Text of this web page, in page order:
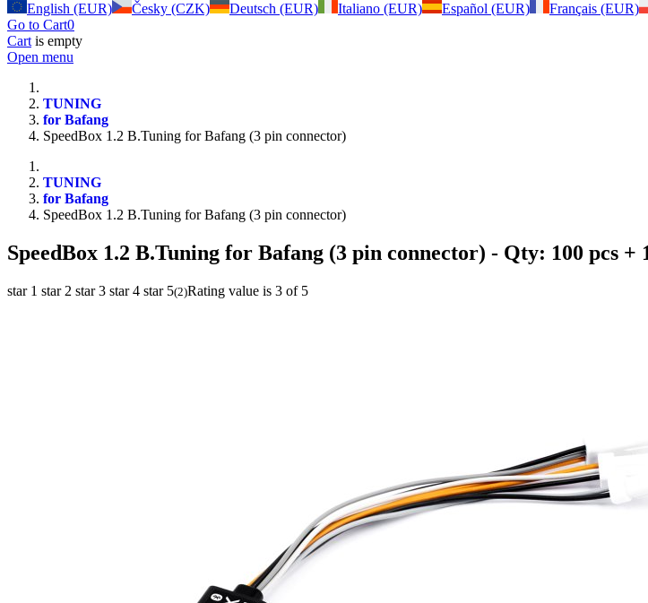
English (EUR)
Česky (CZK) Deutsch (EUR) Italiano (EUR) Español (EUR) Français (EUR)
Go to Cart0
Cart is empty
Open menu
TUNING
for Bafang
SpeedBox 1.2 B.Tuning for Bafang (3 pin connector)
TUNING
for Bafang
SpeedBox 1.2 B.Tuning for Bafang (3 pin connector)
SpeedBox 1.2 B.Tuning for Bafang (3 pin connector) - Qty: 100 pcs +
star 1 star 2 star 3 star 4 star 5(2)Rating value is 3 of 5